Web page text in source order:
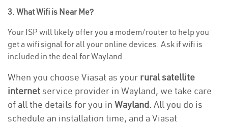
3. What Wifi is Near Me?
Your ISP will likely offer you a modem/router to help you
get a wifi signal for all your online devices. Ask if wifi is
included in the deal for Wayland .
When you choose Viasat as your rural satellite
internetservice provider in Wayland, we take care
of all the details for you in Wayland. All you do is
schedule an installation time, and a Viasat